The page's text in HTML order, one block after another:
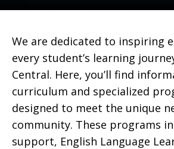
We are dedicated to inspiring
every student’s learning
Central. Here, you’ll find
curriculum and specialized
designed to meet the unique
community. These programs
support, English Language